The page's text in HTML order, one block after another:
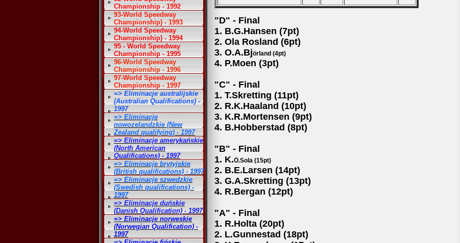
Championship - 1992
93-World Speedway
Championship) - 1993
94-World Speedway
Championship) - 1994
95 - World Speedway
Championship - 1995
96-World Speedway
Championship - 1996
97-World Speedway
Championship - 1997
=> Eliminacje australijskie
(Australian Qualifications) -
1997
=> Eliminacje
nowozelandzkie (New
Zealand qualifying) - 1997
=> Eliminacje amerykańskie
(North American
Qualifications) - 1997
=> Eliminacje brytyjskie
(British qualifications) - 1997
=> Eliminacje szwedzkie
(Swedish qualifications) -
1997
=> Eliminacje duńskie
(Danish Qualification) - 1997
=> Eliminacje norweskie
(Norwegian Qualification) -
1997
"D" - Final
1. B.G.Hansen (7pt)
2. Ola Rosland (6pt)
3. O.A.Björland (4pt)
4. P.Moen (3pt)
"C" - Final
1. T.Skretting (11pt)
2. R.K.Haaland (10pt)
3. K.R.Mortensen (9pt)
4. B.Hobberstad (8pt)
"B" - Final
1. K.Ö.Sola (15pt)
2. B.E.Larsen (14pt)
3. G.A.Skretting (13pt)
4. R.Bergan (12pt)
"A" - Final
1. R.Holta (20pt)
2. L.Gunnestad (18pt)